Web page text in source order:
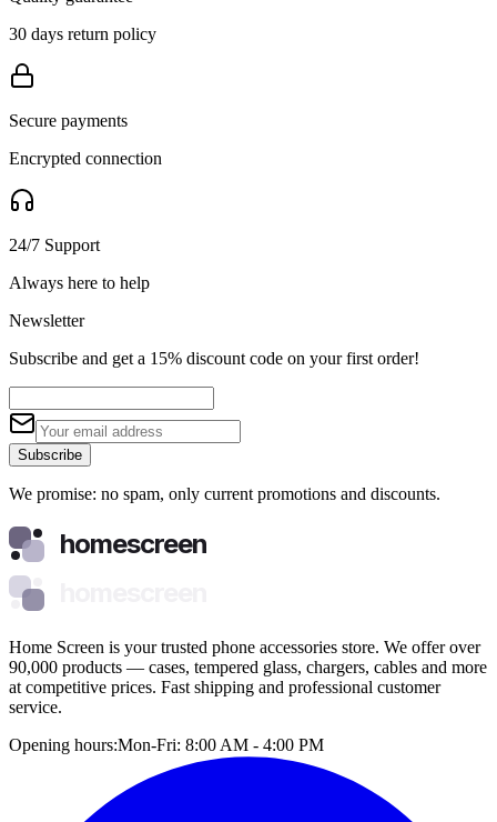
30 days return policy
Secure payments
Encrypted connection
24/7 Support
Always here to help
Newsletter
Subscribe and get a 15% discount code on your first order!
Subscribe
We promise: no spam, only current promotions and discounts.
homescreen
Home Screen is your trusted phone accessories store. We offer over
90,000 products — cases, tempered glass, chargers, cables and more
at competitive prices. Fast shipping and professional customer
service.
Opening hours:Mon-Fri: 8:00 AM - 4:00 PM